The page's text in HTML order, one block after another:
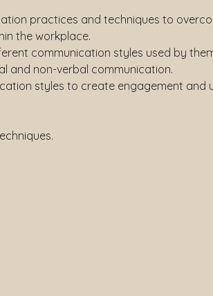
practices and techniques to
the workplace.
communication styles used by
and non-verbal communication.
styles to create engagement and